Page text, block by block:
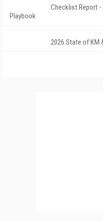
Checklist Report -
Playbook
2026 State of KM